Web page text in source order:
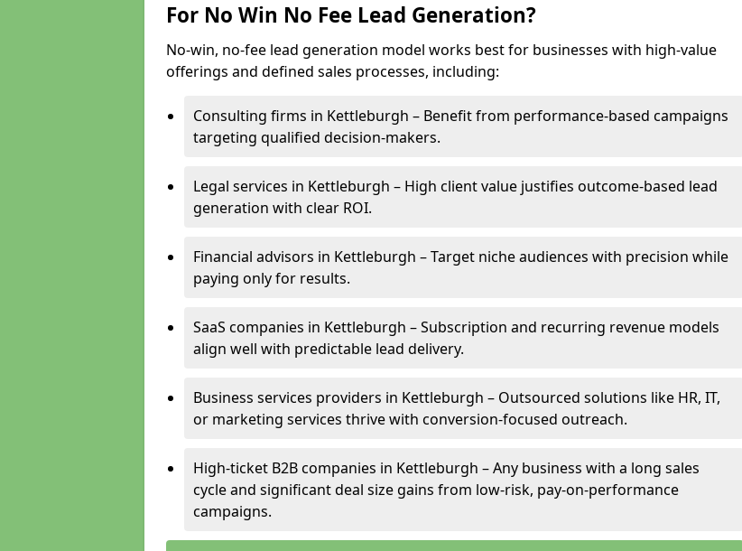
For No Win No Fee Lead Generation?
No-win, no-fee lead generation model works best for businesses with high-value
offerings and defined sales processes, including:
Consulting firms in Kettleburgh – Benefit from performance-based campaigns
targeting qualified decision-makers.
Legal services in Kettleburgh – High client value justifies outcome-based lead
generation with clear ROI.
Financial advisors in Kettleburgh – Target niche audiences with precision while
paying only for results.
SaaS companies in Kettleburgh – Subscription and recurring revenue models
align well with predictable lead delivery.
Business services providers in Kettleburgh – Outsourced solutions like HR, IT,
or marketing services thrive with conversion-focused outreach.
High-ticket B2B companies in Kettleburgh – Any business with a long sales
cycle and significant deal size gains from low-risk, pay-on-performance
campaigns.